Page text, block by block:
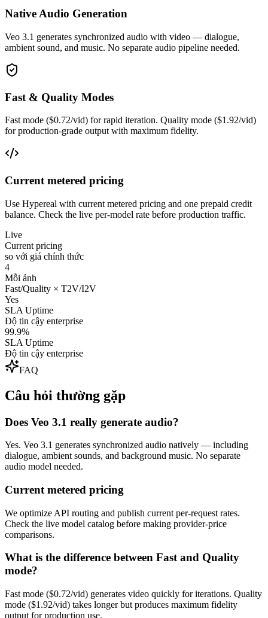
Native Audio Generation
Veo 3.1 generates synchronized audio with video — dialogue,
ambient sound, and music. No separate audio pipeline needed.
Fast & Quality Modes
Fast mode ($0.72/vid) for rapid iteration. Quality mode ($1.92/vid)
for production-grade output with maximum fidelity.
Current metered pricing
Use Hypereal with current metered pricing and one prepaid credit
balance. Check the live per-model rate before production traffic.
Live
Current pricing
so với giá chính thức
4
Mỗi ảnh
Fast/Quality × T2V/I2V
Yes
SLA Uptime
Độ tin cậy enterprise
99.9%
SLA Uptime
Độ tin cậy enterprise
FAQ
Câu hỏi thường gặp
Does Veo 3.1 really generate audio?
Yes. Veo 3.1 generates synchronized audio natively — including
dialogue, ambient sounds, and background music. No separate
audio model needed.
Current metered pricing
We optimize API routing and publish current per-request rates.
Check the live model catalog before making provider-price
comparisons.
What is the difference between Fast and Quality
mode?
Fast mode ($0.72/vid) generates video quickly for iterations. Quality
mode ($1.92/vid) takes longer but produces maximum fidelity
output for production use.